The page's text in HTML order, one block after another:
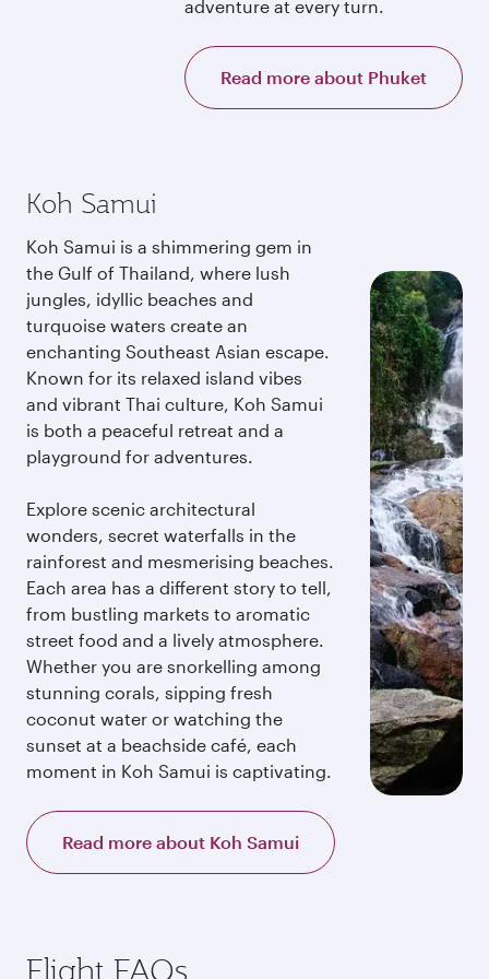
adventure at every turn.
Read more about Phuket
Koh Samui
Koh Samui is a shimmering gem in
the Gulf of Thailand, where lush
jungles, idyllic beaches and
turquoise waters create an
enchanting Southeast Asian escape.
Known for its relaxed island vibes
and vibrant Thai culture, Koh Samui
is both a peaceful retreat and a
playground for adventures.
Explore scenic architectural
wonders, secret waterfalls in the
rainforest and mesmerising beaches.
Each area has a different story to tell,
from bustling markets to aromatic
street food and a lively atmosphere.
Whether you are snorkelling among
stunning corals, sipping fresh
coconut water or watching the
sunset at a beachside café, each
moment in Koh Samui is captivating.
Read more about Koh Samui
Flight FAQs